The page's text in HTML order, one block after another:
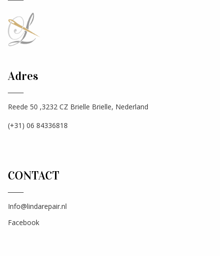
Adres
Reede 50 ,3232 CZ Brielle Brielle, Nederland
(+31) 06 84336818
CONTACT
Info@lindarepair.nl
Facebook